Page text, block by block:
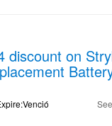
discount on